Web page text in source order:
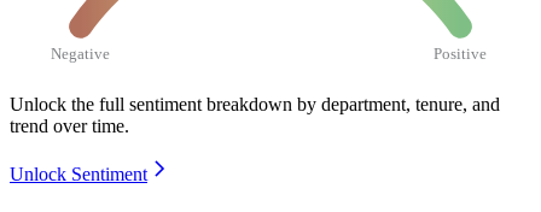
Negative Positive
Unlock the full sentiment breakdown by department, tenure, and
trend over time.
Unlock Sentiment